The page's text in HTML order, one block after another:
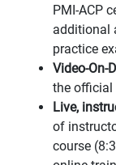
PMI-ACP
additional
practice
Video-On-
the official
Live,
of
course